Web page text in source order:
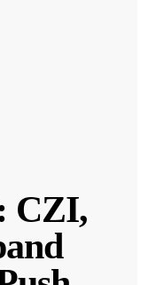
CZI,